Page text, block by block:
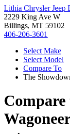
Lithia Chrysler Jeep
2229 King Ave W
Billings, MT 59102
406-206-3601
Select Make
Select Model
Compare To
The
Compare